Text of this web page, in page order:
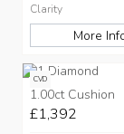
Clarity
More
CVD
1.00ct Cushion
£1,392